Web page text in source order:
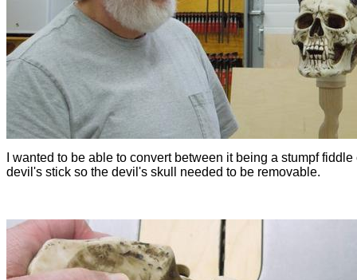
I wanted to be able to convert between it being a stumpf fiddle
devil's stick so the devil's skull needed to be removable.